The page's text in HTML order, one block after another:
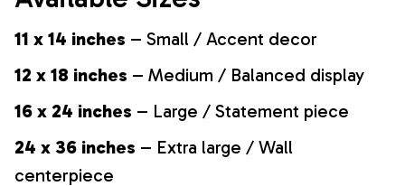
11 x 14 inches – Small / Accent decor
12 x 18 inches – Medium / Balanced display
16 x 24 inches – Large / Statement piece
24 x 36 inches – Extra large / Wall
centerpiece